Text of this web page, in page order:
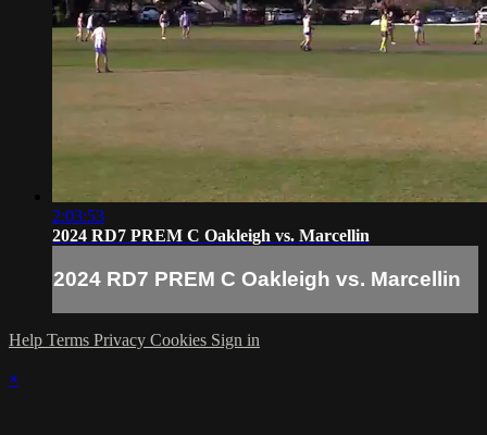
2:03:53
2024 RD7 PREM C Oakleigh vs. Marcellin
2024 RD7 PREM C Oakleigh vs. Marcellin
Help Terms Privacy Cookies Sign in
×